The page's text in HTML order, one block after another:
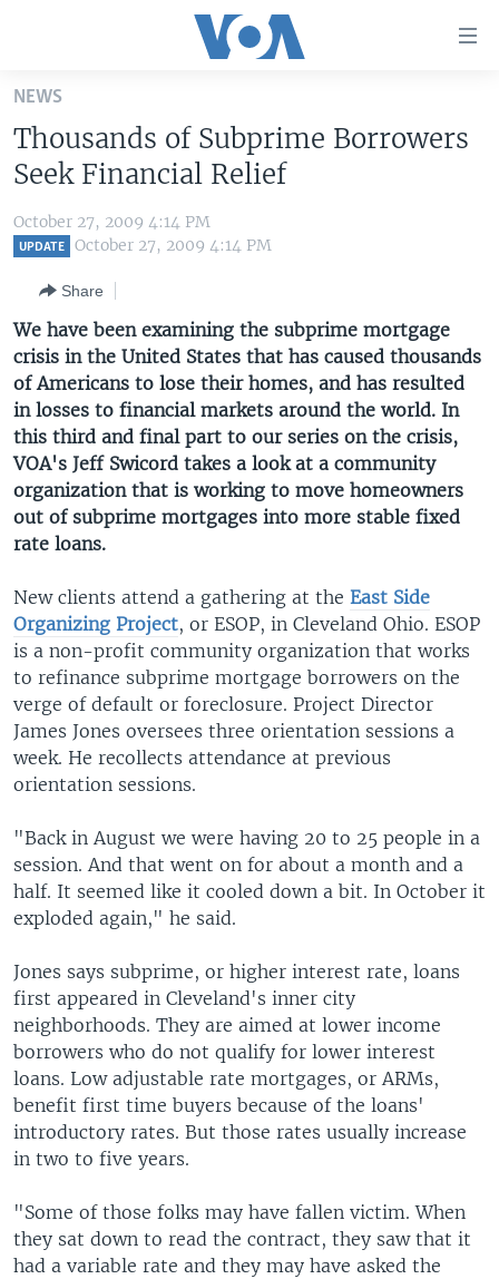
Skip
main
content
Skip
to
main
to
Search
UNITED STATES
ALL ABOUT AMERICA
AFRICA
EAST ASIA
EUROPE
MIDDLE EAST
SOUTH & CENTRAL ASIA
BROADCAST PROGRAMS
LATEST GLOBAL COVERAGE
FOLLOW US
Languages
NEWS
Thousands of Subprime Borrowers
Seek Financial Relief
October 27, 2009 4:14 PM
UPDATE October 27, 2009 4:14 PM
Share
We have been examining the subprime mortgage
crisis in the United States that has caused thousands
of Americans to lose their homes, and has resulted
in losses to financial markets around the world. In
this third and final part to our series on the crisis,
VOA's Jeff Swicord takes a look at a community
organization that is working to move homeowners
out of subprime mortgages into more stable fixed
rate loans.
New clients attend a gathering at the East Side
Organizing Project, or ESOP, in Cleveland Ohio. ESOP
is a non-profit community organization that works
to refinance subprime mortgage borrowers on the
verge of default or foreclosure. Project Director
James Jones oversees three orientation sessions a
week. He recollects attendance at previous
orientation sessions.
"Back in August we were having 20 to 25 people in a
session. And that went on for about a month and a
half. It seemed like it cooled down a bit. In October it
exploded again," he said.
Jones says subprime, or higher interest rate, loans
first appeared in Cleveland's inner city
neighborhoods. They are aimed at lower income
borrowers who do not qualify for lower interest
loans. Low adjustable rate mortgages, or ARMs,
benefit first time buyers because of the loans'
introductory rates. But those rates usually increase
in two to five years.
"Some of those folks may have fallen victim. When
they sat down to read the contract, they saw that it
had a variable rate and they may have asked the